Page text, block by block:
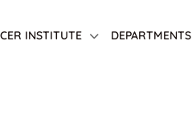
INSTITUTE DEPARTMENTS